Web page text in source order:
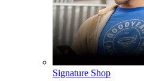
Signature Shop